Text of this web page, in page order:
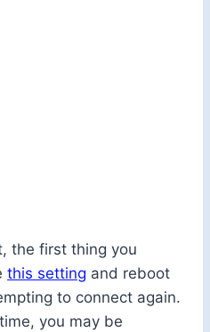
the first thing you
this setting and reboot
to connect again.
you may be